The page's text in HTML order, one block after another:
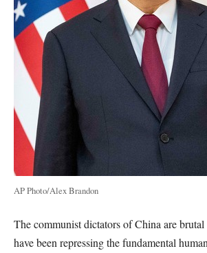
AP Photo/Alex Brandon
The communist dictators of China are
have been repressing the fundamental